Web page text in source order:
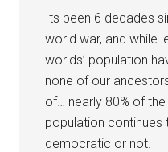
Its been 6 decades
world war, and while
worlds’ population
none of our
of… nearly 80% of
population continues
democratic or not.